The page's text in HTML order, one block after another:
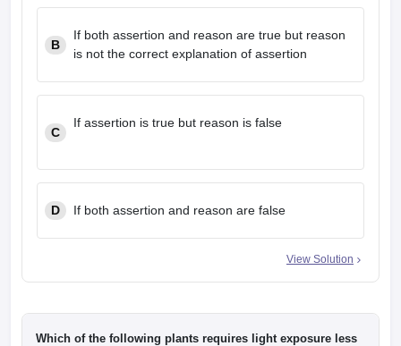
B
If both assertion and reason are true but reason
is not the correct explanation of assertion
C
If assertion is true but reason is false
D If both assertion and reason are false
View Solution
Which of the following plants requires light exposure less